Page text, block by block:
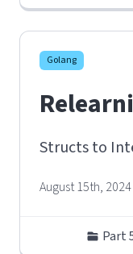
Golang
Structs to
August 15th, 2024
Part